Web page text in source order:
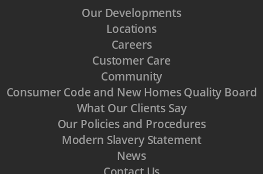
Our Developments
Locations
Careers
Customer Care
Community
Consumer Code and New Homes Quality Board
What Our Clients Say
Our Policies and Procedures
Modern Slavery Statement
News